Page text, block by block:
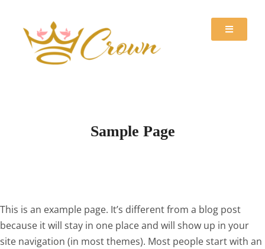
Sample Page
This is an example page. It’s different from a blog post
because it will stay in one place and will show up in your
site navigation (in most themes). Most people start with an